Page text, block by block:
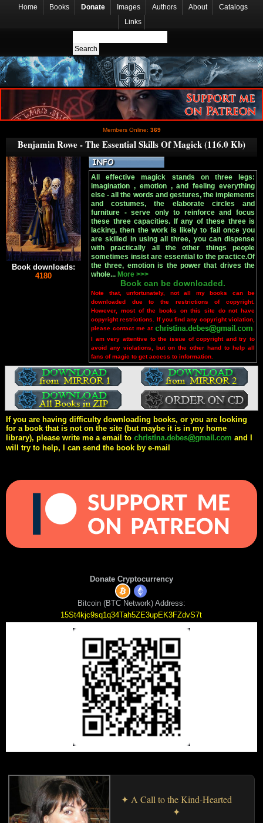
Home Books Donate Images Authors About
Catalogs
Links
Members Online: 369
Benjamin Rowe - The Essential Skills Of Magick (116.0 Kb)
Book downloads:
4180
All effective magick stands on three legs:
imagination , emotion , and feeling everything
else - all the words and gestures, the implements
and costumes, the elaborate circles and
furniture - serve only to reinforce and focus
these three capacities. If any of these three is
lacking, then the work is likely to fail once you
are skilled in using all three, you can dispense
with practically all the other things people
sometimes insist are essential to the practice.Of
the three, emotion is the power that drives the
whole... More >>>
Book can be downloaded.
Note that, unfortunately, not all my books can be
downloaded due to the restrictions of copyright.
However, most of the books on this site do not have
copyright restrictions. If you find any copyright violation,
please contact me at
I am very attentive to the issue of copyright and try to
avoid any violations, but on the other hand to help all
fans of magic to get access to information.
If you are having difficulty downloading books, or you are looking
for a book that is not on the site (but maybe it is in my home
library), please write me a email to
and I
will try to help, I can send the book by e-mail
Donate Cryptocurrency
Bitcoin (BTC Network) Address:
15St4kjc9sq1q34Tah5ZE3upEK3FZdvS7t
✦ A Call to the Kind-Hearted
✦